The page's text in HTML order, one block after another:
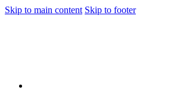
Skip to main content Skip to footer